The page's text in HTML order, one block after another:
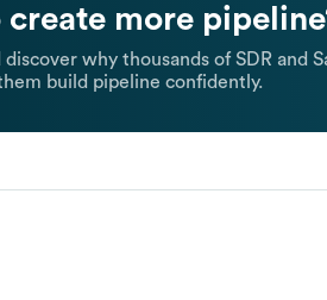
create more
why thousands of SDR and
build pipeline confidently.